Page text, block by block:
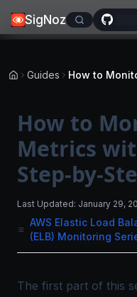
SigNoz
Guides
How to
Metrics
Step-by-
Last Updated: January 29,
AWS Elastic Load
(ELB) Monitoring
The first part of this